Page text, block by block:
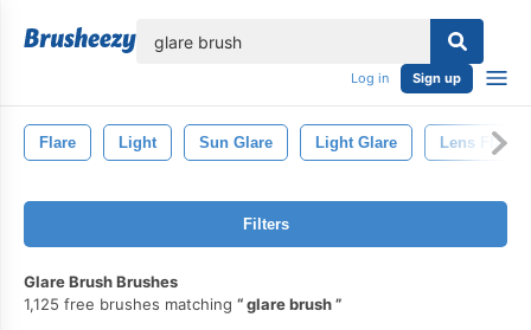
Log in Sign up
Flare Light Sun Glare Light Glare Lens Flare
Filters
Glare Brush Brushes
1,125 free brushes matching
glare brush